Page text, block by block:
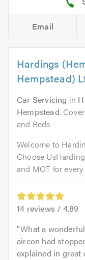
Email
Hardings
Hempstead)
Car Servicing in
Hempstead.
and Beds
Welcome to
Choose
and MOT for every
14 reviews / 4.89
What a
aircon had
explained in great